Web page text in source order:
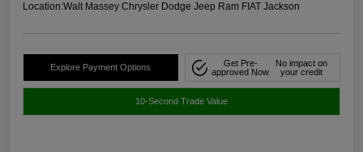
Location:Walt Massey Chrysler Dodge Jeep Ram FIAT Jackson
Explore Payment Options
Get Pre-
approved Now
No impact on
your credit
10-Second Trade Value